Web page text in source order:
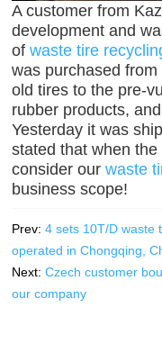
A customer from
development and
of waste tire
was purchased
old tires to the pre-
rubber products,
Yesterday it was
stated that when
consider ourwaste
business scope!
Prev:4 sets 10T/D waste
operated in Chongqing,
Next:Czech customer
our company